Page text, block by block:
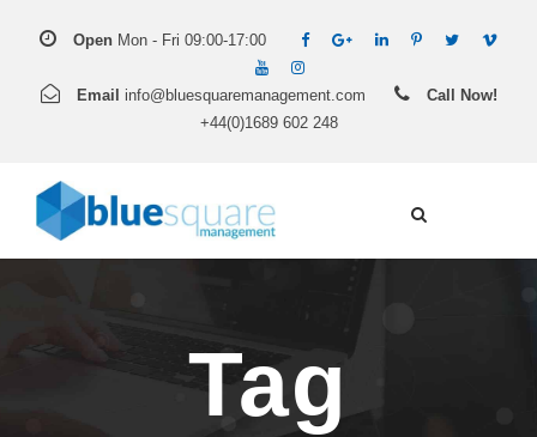
Open Mon - Fri 09:00-17:00
Email info@bluesquaremanagement.com
Call Now!
+44(0)1689 602 248
Tag